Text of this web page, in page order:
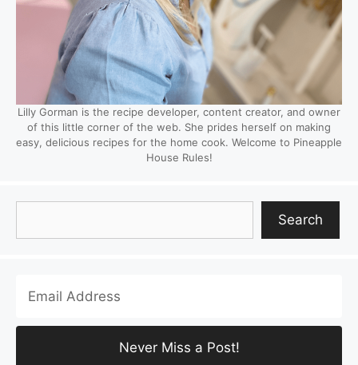
Lilly Gorman is the recipe developer, content creator, and owner
of this little corner of the web. She prides herself on making
easy, delicious recipes for the home cook. Welcome to Pineapple
House Rules!
Search